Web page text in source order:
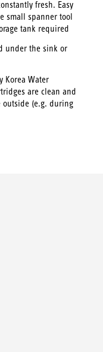
fresh. Easy
small spanner tool
tank required
under the sink or
Korea Water
are clean and
outside (e.g. during